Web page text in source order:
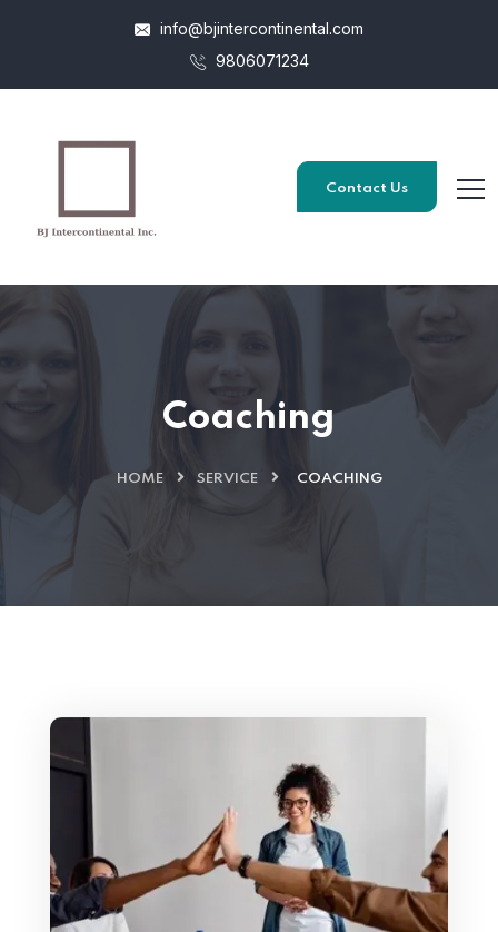
info@bjintercontinental.com
9806071234
Contact Us
Coaching
HOME SERVICE COACHING